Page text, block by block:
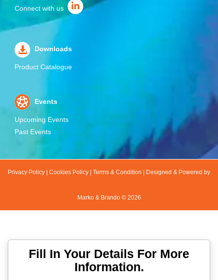
Connect with us
Downloads
Product Catalogue
Events
Upcoming Events
Past Events
Privacy Policy Cookies Policy Terms & Condition Designed & Powered by
Marko & Brando © 2026
Fill In Your Details For More
Information.